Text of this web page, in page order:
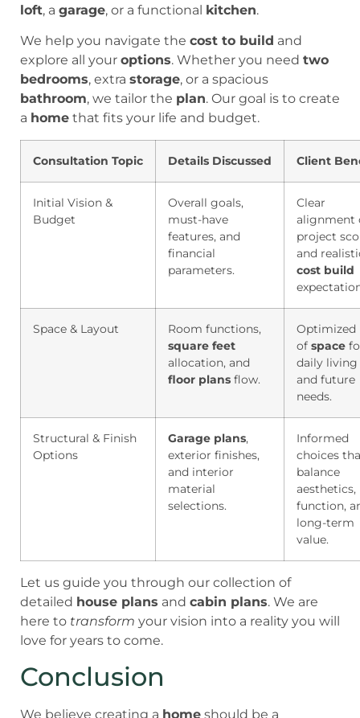
loft, a garage, or a functional kitchen.
We help you navigate the cost to build and
explore all your options. Whether you need two
bedrooms, extra storage, or a spacious
bathroom, we tailor the plan. Our goal is to create
a home that fits your life and budget.
Consultation Topic Details Discussed Client
Initial Vision &
Budget
Overall goals,
must-have
features, and
financial
parameters.
Clear
alignment
project
and
cost build
Space & Layout
Room functions,
square feet
allocation, and
floor plans flow.
Optimized
of space
daily living
and future
needs.
Structural & Finish
Options
Garage plans,
exterior finishes,
and interior
material
selections.
Informed
choices
balance
aesthetics,
function,
long-term
value.
Let us guide you through our collection of
detailed house plans and cabin plans. We are
here to transform your vision into a reality you will
love for years to come.
Conclusion
We believe creating a home should be a